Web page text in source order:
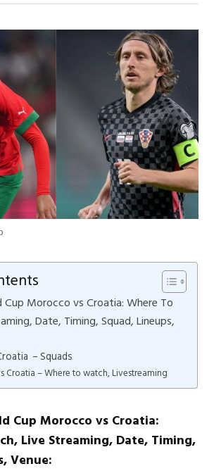
Cup Morocco vs Croatia: Where To
Date, Timing, Squad, Lineups,
– Squads
Croatia – Where to watch, Livestreaming
Cup Morocco vs Croatia:
Live Streaming, Date, Timing,
Venue: